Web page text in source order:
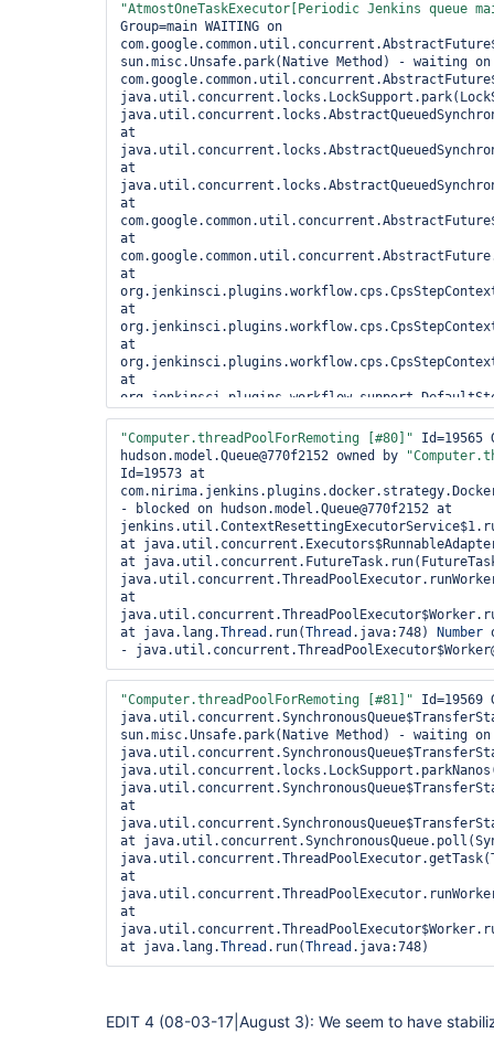
"AtmostOneTaskExecutor[Periodic Jenkins queue
Group=main WAITING on
sun.misc.Unsafe.park(Native Method) - waiting on
at
at
at
at
at
at
at
at
at
at
at
at
hudson.model.Queue.maintain(Queue.java:1505) at
hudson.model.Queue$1.call(Queue.java:320) at
hudson.model.Queue$1.call(Queue.java:317) at
at
at java.lang.Thread.run(Thread.java:748) Number
-
"Computer.threadPoolForRemoting [#80]" Id=19565
hudson.model.Queue@770f2152 owned by
Id=19573 at
- blocked on hudson.model.Queue@770f2152 at
at
at
at
at java.lang.Thread .run(Thread .java:748) Number
-
"Computer.threadPoolForRemoting [#81]" Id=19569
sun.misc.Unsafe.park(Native Method) - waiting on
at
at
at
at
at java.lang.Thread .run(Thread
EDIT 4 (08-03-17|August 3): We seem to have